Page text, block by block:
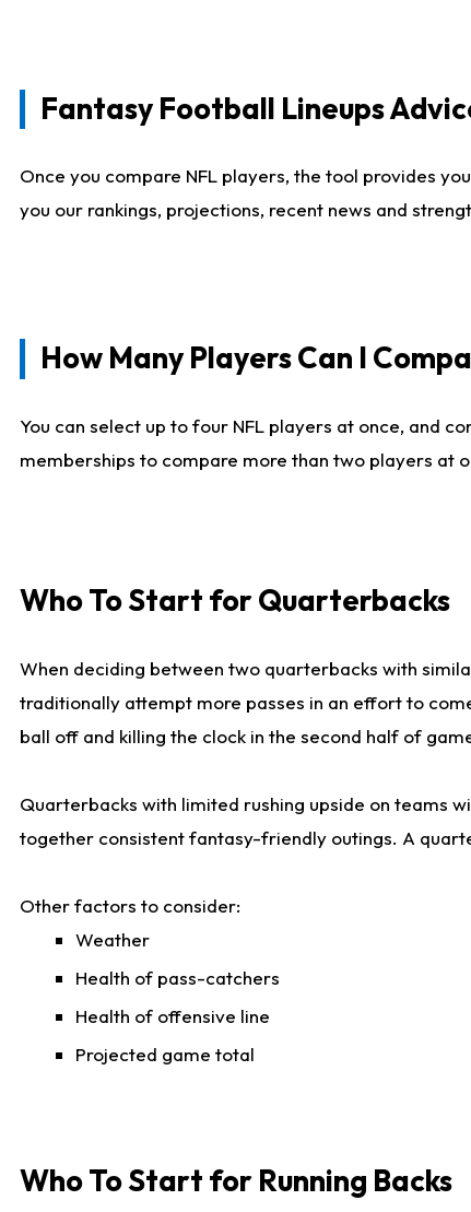
Fantasy Football Lineups
Once you compare NFL players, the tool provides
you our rankings, projections, recent news and
How Many Players Can I
You can select up to four NFL players at once, and
memberships to compare more than two players at
Who To Start for Quarterbacks
When deciding between two quarterbacks with
traditionally attempt more passes in an effort to
ball off and killing the clock in the second half of
Quarterbacks with limited rushing upside on teams
together consistent fantasy-friendly outings. A
Other factors to consider:
Weather
Health of pass-catchers
Health of offensive line
Projected game total
Who To Start for Running Backs